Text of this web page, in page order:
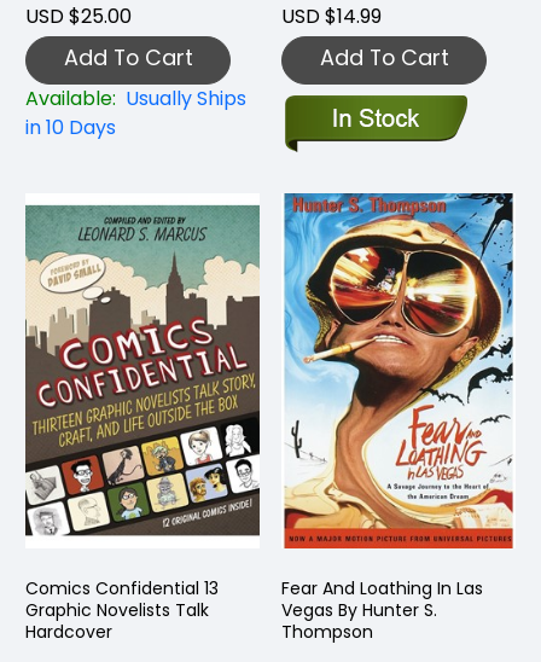
USD $25.00
Add To Cart
Available: Usually Ships
in 10 Days
USD $14.99
Add To Cart
Comics Confidential 13
Graphic Novelists Talk
Hardcover
Fear And Loathing In Las
Vegas By Hunter S.
Thompson